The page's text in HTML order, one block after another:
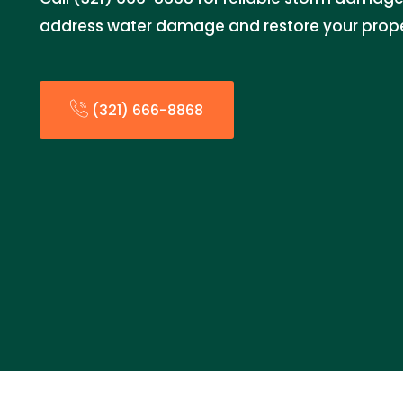
address water damage and restore your
(321) 666-8868